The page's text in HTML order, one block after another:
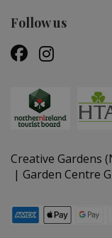
Follow us
Creative Gardens
Garden Centre